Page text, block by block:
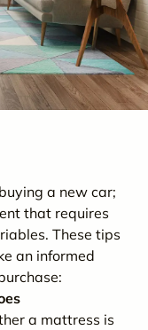
a new car;
that requires
These tips
an informed
a mattress is